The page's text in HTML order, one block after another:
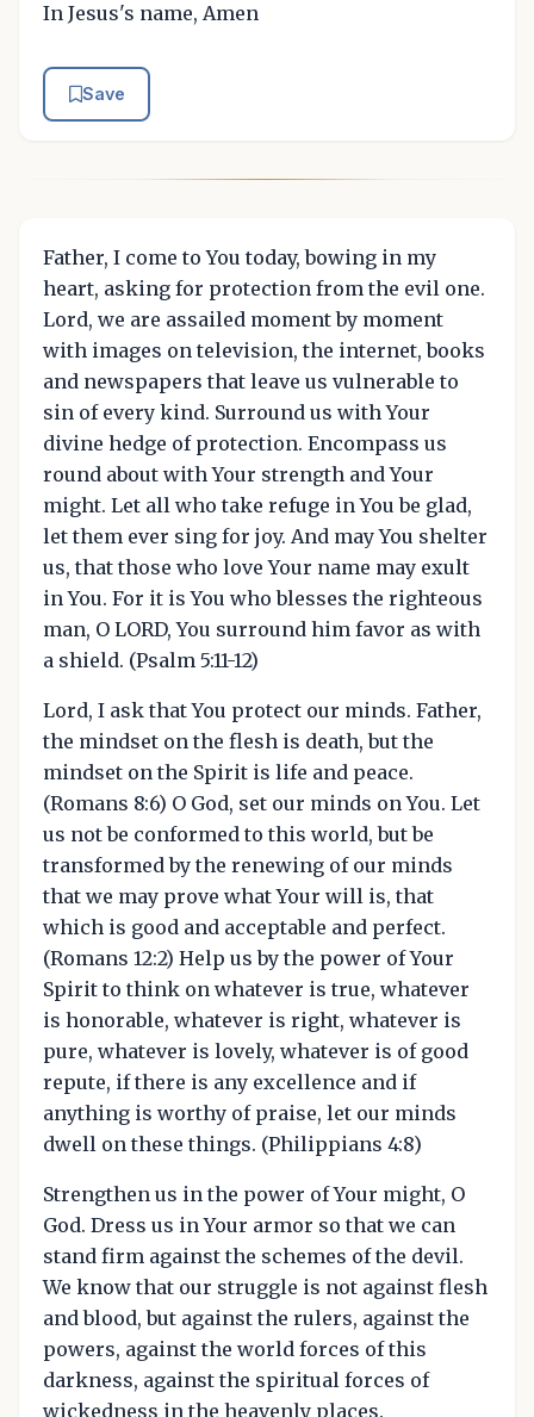
In Jesus's name, Amen
Save
Father, I come to You today, bowing in my
heart, asking for protection from the evil one.
Lord, we are assailed moment by moment
with images on television, the internet, books
and newspapers that leave us vulnerable to
sin of every kind. Surround us with Your
divine hedge of protection. Encompass us
round about with Your strength and Your
might. Let all who take refuge in You be glad,
let them ever sing for joy. And may You shelter
us, that those who love Your name may exult
in You. For it is You who blesses the righteous
man, O LORD, You surround him favor as with
a shield. (Psalm 5:11-12)
Lord, I ask that You protect our minds. Father,
the mindset on the flesh is death, but the
mindset on the Spirit is life and peace.
(Romans 8:6) O God, set our minds on You. Let
us not be conformed to this world, but be
transformed by the renewing of our minds
that we may prove what Your will is, that
which is good and acceptable and perfect.
(Romans 12:2) Help us by the power of Your
Spirit to think on whatever is true, whatever
is honorable, whatever is right, whatever is
pure, whatever is lovely, whatever is of good
repute, if there is any excellence and if
anything is worthy of praise, let our minds
dwell on these things. (Philippians 4:8)
Strengthen us in the power of Your might, O
God. Dress us in Your armor so that we can
stand firm against the schemes of the devil.
We know that our struggle is not against flesh
and blood, but against the rulers, against the
powers, against the world forces of this
darkness, against the spiritual forces of
wickedness in the heavenly places.